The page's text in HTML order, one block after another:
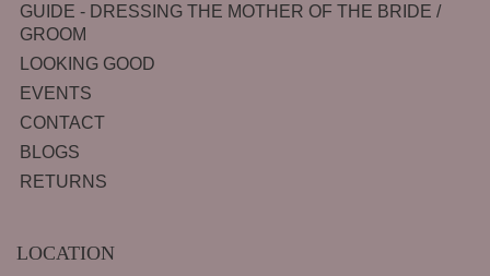
GUIDE - DRESSING THE MOTHER OF THE BRIDE /
GROOM
LOOKING GOOD
EVENTS
CONTACT
BLOGS
RETURNS
LOCATION